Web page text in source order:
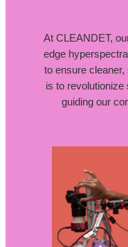
At CLEANDET,
edge
to ensure
is to revolutionize
guiding our